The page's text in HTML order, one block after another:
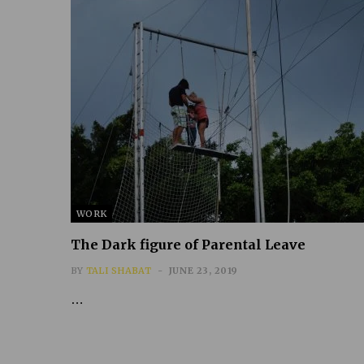
WORK
The Dark figure of Parental Leave
BY TALI SHABAT JUNE 23, 2019
…